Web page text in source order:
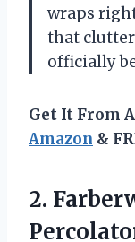
wraps
that
officially
Get It From
Amazon &
2.